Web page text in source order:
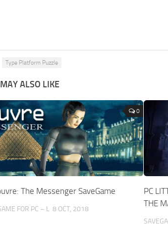
Type Platform Puzzle
ALSO LIKE
0
The Messenger SaveGame
FOR PC – L 8 OCT, 2018
PC
THE